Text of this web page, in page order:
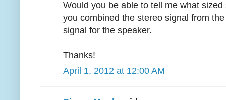
Would you be able to tell me what
you combined the stereo signal from
signal for the speaker.
Thanks!
April 1, 2012 at 12:00 AM